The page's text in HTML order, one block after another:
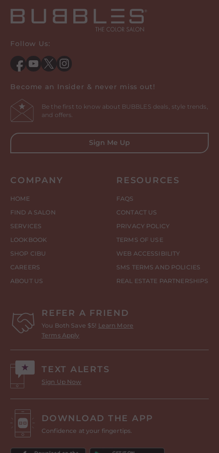
Follow Us:
Become an Insider & never miss out!
Be the first to know about BUBBLES deals, style trends,
and offers.
Sign Me Up
COMPANY
HOME
FIND A SALON
SERVICES
LOOKBOOK
SHOP CIBU
CAREERS
ABOUT US
RESOURCES
FAQS
CONTACT US
PRIVACY POLICY
TERMS OF USE
WEB ACCESSIBILITY
SMS TERMS AND POLICIES
REAL ESTATE PARTNERSHIPS
REFER A FRIEND
You Both Save $5! Learn More
Terms Apply
TEXT ALERTS
Sign Up Now
DOWNLOAD THE APP
Confidence at your fingertips.